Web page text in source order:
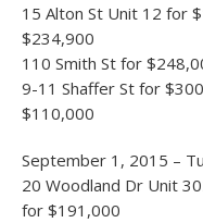
15 Alton St Unit 12 for
$234,900
110 Smith St for
9-11 Shaffer St for
$110,000
September 1, 2015 –
20 Woodland Dr Unit
for $191,000